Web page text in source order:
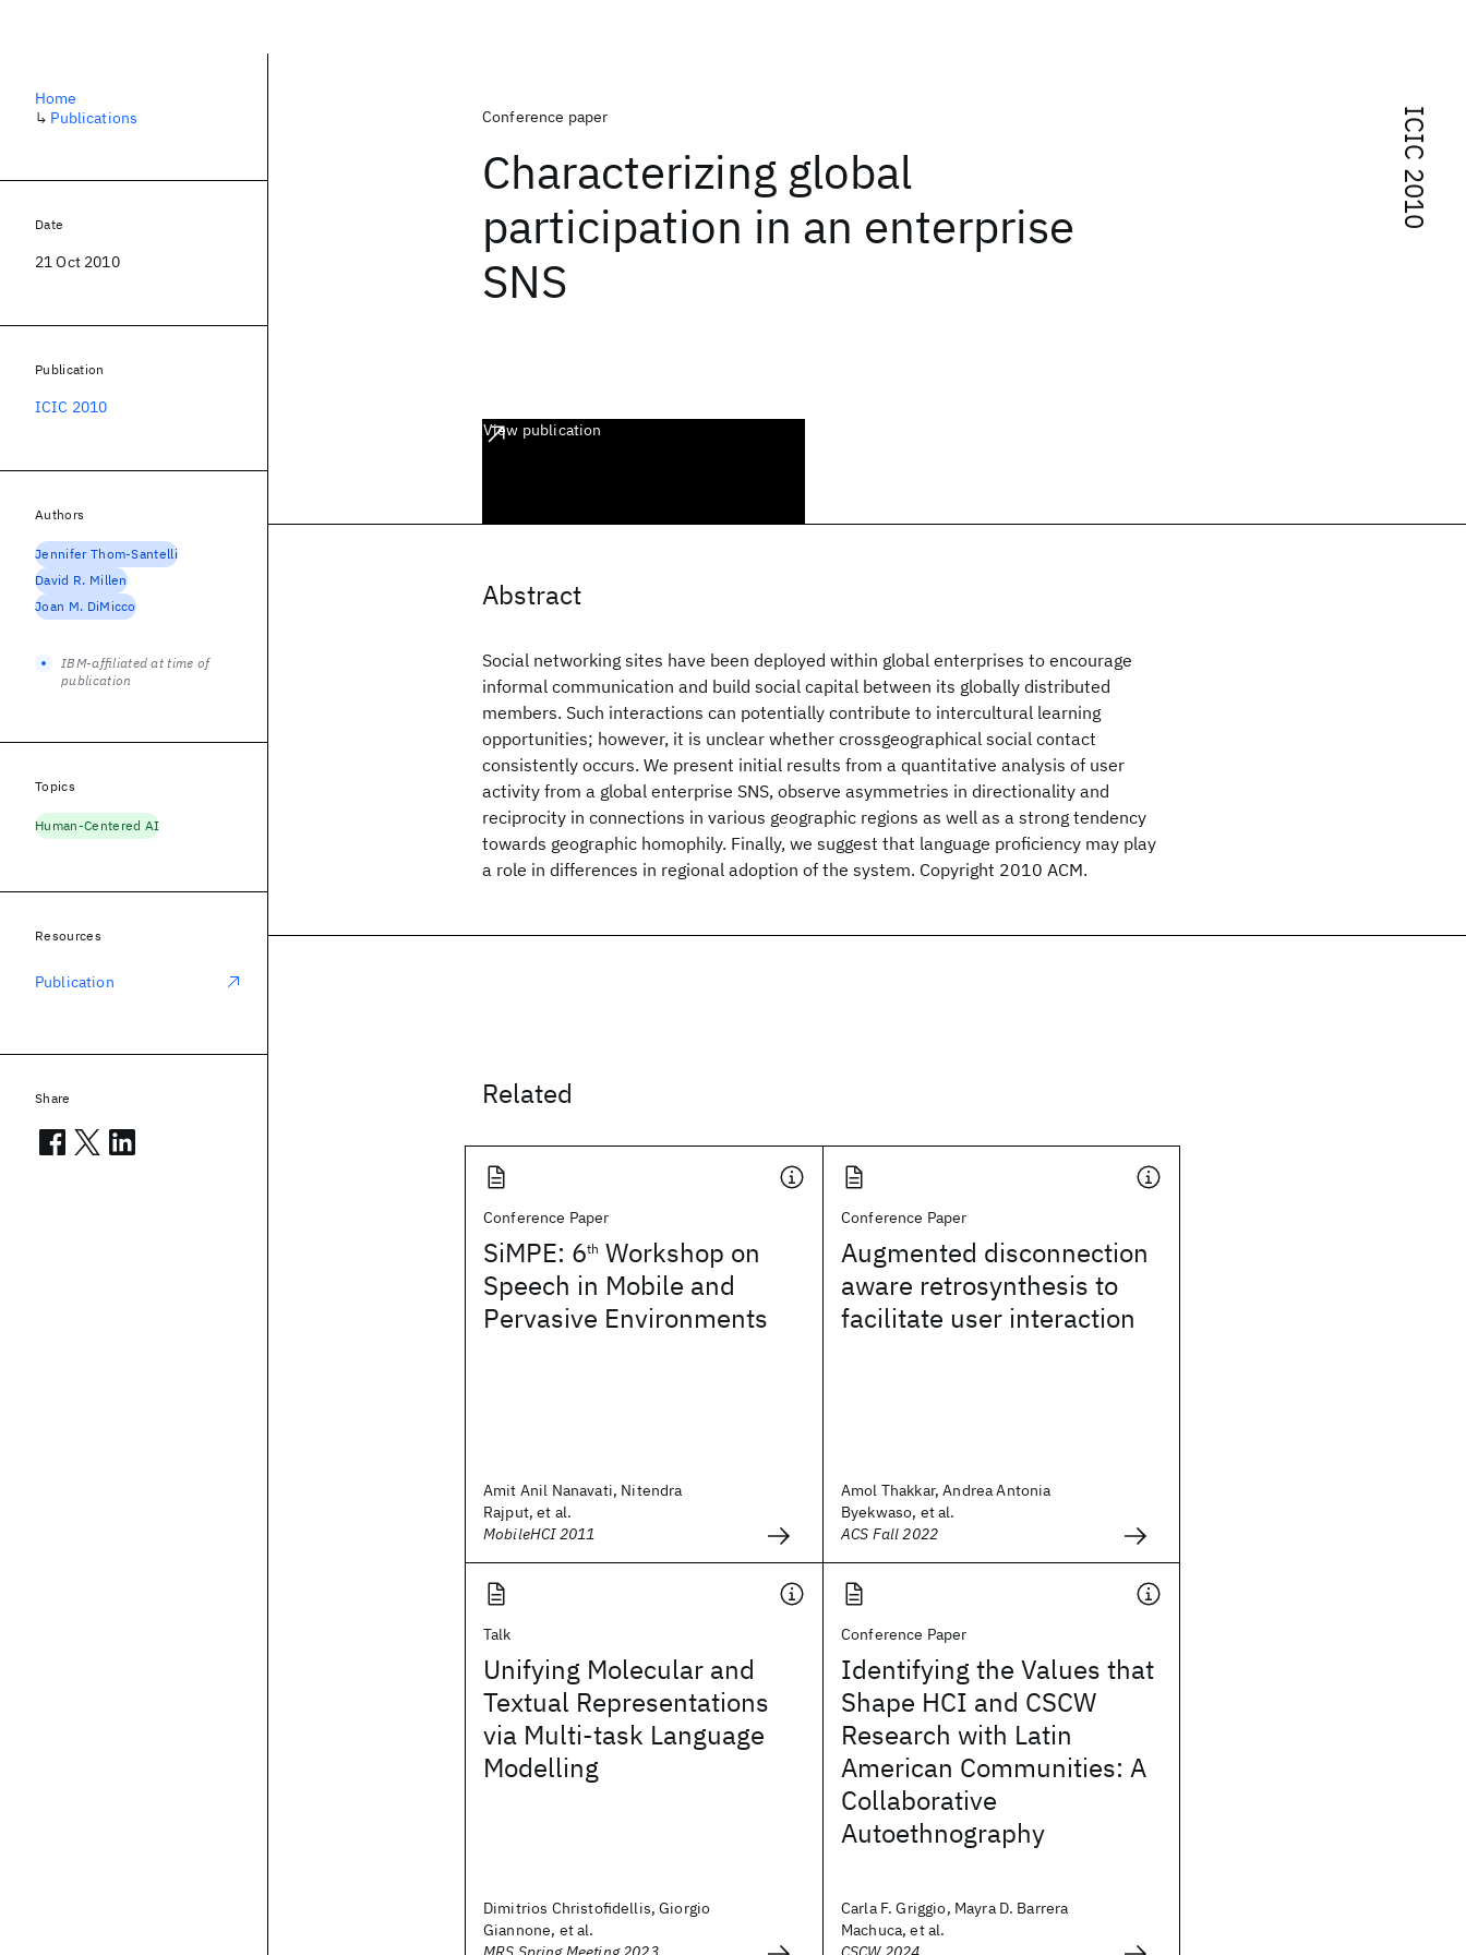
ICIC 2010
Conference paper
Characterizing global
participation in an enterprise
SNS
View publication
Abstract
Social networking sites have been deployed within global enterprises to encourage
informal communication and build social capital between its globally distributed
members. Such interactions can potentially contribute to intercultural learning
opportunities; however, it is unclear whether crossgeographical social contact
consistently occurs. We present initial results from a quantitative analysis of user
activity from a global enterprise SNS, observe asymmetries in directionality and
reciprocity in connections in various geographic regions as well as a strong tendency
towards geographic homophily. Finally, we suggest that language proficiency may play
a role in differences in regional adoption of the system. Copyright 2010 ACM.
Related
Conference Paper
SiMPE: 6th Workshop on
Speech in Mobile and
Pervasive Environments
Amit Anil Nanavati, Nitendra
Rajput, et al.
MobileHCI 2011
Conference Paper
Augmented disconnection
aware retrosynthesis to
facilitate user interaction
Amol Thakkar, Andrea Antonia
Byekwaso, et al.
ACS Fall 2022
Talk
Unifying Molecular and
Textual Representations
via Multi-task Language
Modelling
Dimitrios Christofidellis, Giorgio
Giannone, et al.
Conference Paper
Identifying the Values that
Shape HCI and CSCW
Research with Latin
American Communities: A
Collaborative
Autoethnography
Carla F. Griggio, Mayra D. Barrera
Machuca, et al.
Home
↳ Publications
Date
21 Oct 2010
Publication
ICIC 2010
Authors
Jennifer Thom-Santelli
David R. Millen
Joan M. DiMicco
IBM-affiliated at time of
publication
Topics
Human-Centered AI
Resources
Publication
Share